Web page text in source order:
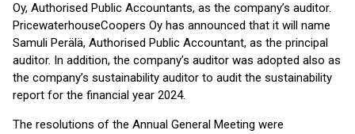
Oy, Authorised Public Accountants, as the company’s auditor.
PricewaterhouseCoopers Oy has announced that it will name
Samuli Perälä, Authorised Public Accountant, as the principal
auditor. In addition, the company’s auditor was adopted also as
the company’s sustainability auditor to audit the sustainability
report for the financial year 2024.
The resolutions of the Annual General Meeting were